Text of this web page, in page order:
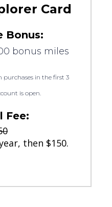
Card
Bonus:
bonus miles
purchases in the first 3
is open.
Fee:
then $150.